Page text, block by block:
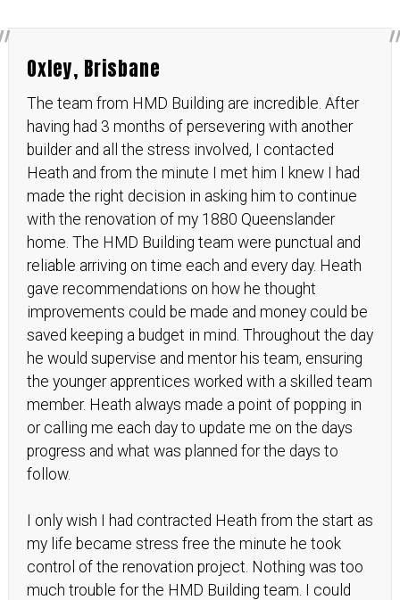
Oxley, Brisbane
The team from HMD Building are incredible. After
having had 3 months of persevering with another
builder and all the stress involved, I contacted
Heath and from the minute I met him I knew I had
made the right decision in asking him to continue
with the renovation of my 1880 Queenslander
home. The HMD Building team were punctual and
reliable arriving on time each and every day. Heath
gave recommendations on how he thought
improvements could be made and money could be
saved keeping a budget in mind. Throughout the day
he would supervise and mentor his team, ensuring
the younger apprentices worked with a skilled team
member. Heath always made a point of popping in
or calling me each day to update me on the days
progress and what was planned for the days to
follow.
I only wish I had contracted Heath from the start as
my life became stress free the minute he took
control of the renovation project. Nothing was too
much trouble for the HMD Building team. I could